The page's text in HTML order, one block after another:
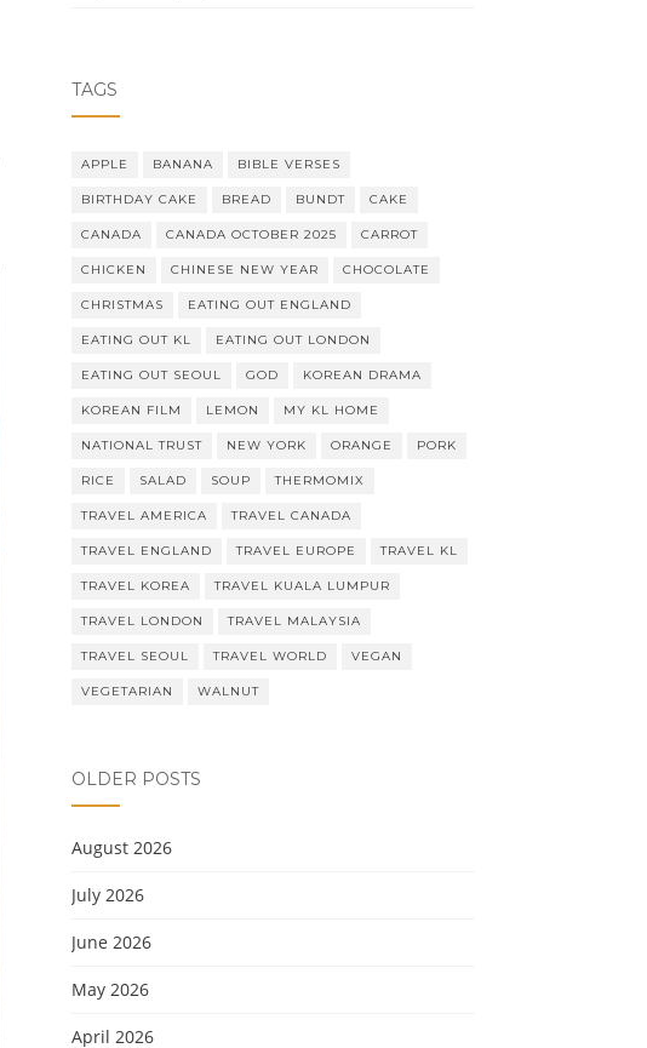
TAGS
APPLE BANANA BIBLE VERSES
BIRTHDAY CAKE BREAD BUNDT CAKE
CANADA CANADA OCTOBER 2025 CARROT
CHICKEN CHINESE NEW YEAR CHOCOLATE
CHRISTMAS EATING OUT ENGLAND
EATING OUT KL EATING OUT LONDON
EATING OUT SEOUL GOD KOREAN DRAMA
KOREAN FILM LEMON MY KL HOME
NATIONAL TRUST NEW YORK ORANGE PORK
RICE SALAD SOUP THERMOMIX
TRAVEL AMERICA TRAVEL CANADA
TRAVEL ENGLAND TRAVEL EUROPE TRAVEL KL
TRAVEL KOREA TRAVEL KUALA LUMPUR
TRAVEL LONDON TRAVEL MALAYSIA
TRAVEL SEOUL TRAVEL WORLD VEGAN
VEGETARIAN WALNUT
OLDER POSTS
August 2026
July 2026
June 2026
May 2026
April 2026